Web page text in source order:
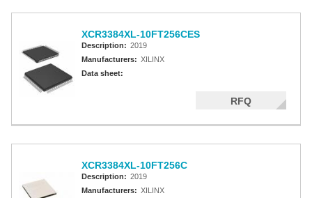
XCR3384XL-10FT256CES
Description: 2019
Manufacturers: XILINX
Data sheet:
RFQ
XCR3384XL-10FT256C
Description: 2019
Manufacturers: XILINX